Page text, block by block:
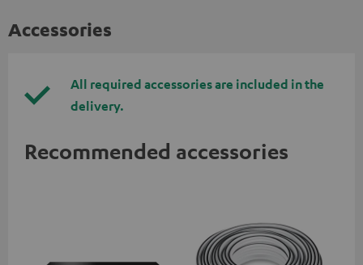
Accessories
All required accessories are included in the
delivery.
Recommended accessories